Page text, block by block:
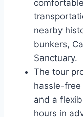
nearby
bunkers,
Sanctuary.
The tour
hassle-
and a
hours in